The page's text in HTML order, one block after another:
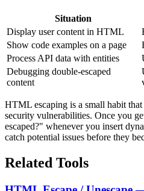
Situation
Display user content in HTML
Show code examples on a page
Process API data with entities
Debugging double-escaped
content
HTML escaping is a small habit that
security vulnerabilities. Once you
escaped?" whenever you insert
catch potential issues before they
Related Tools